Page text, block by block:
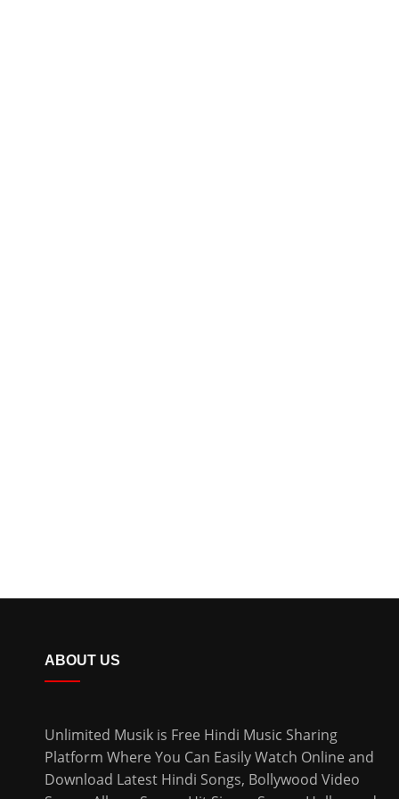
ABOUT US
Unlimited Musik is Free Hindi Music Sharing
Platform Where You Can Easily Watch Online and
Download Latest Hindi Songs, Bollywood Video